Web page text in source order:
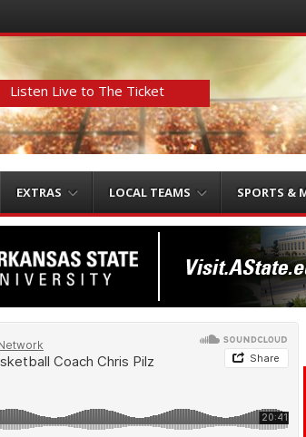
Listen Live to The Ticket
EXTRAS LOCAL TEAMS SPORTS &